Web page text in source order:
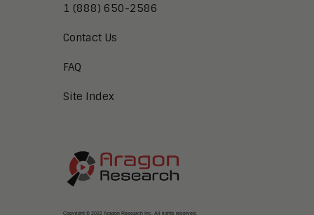
1 (888) 650-2586
Contact Us
FAQ
Site Index
Copyright © 2022 Aragon Research Inc. All rights reserved.